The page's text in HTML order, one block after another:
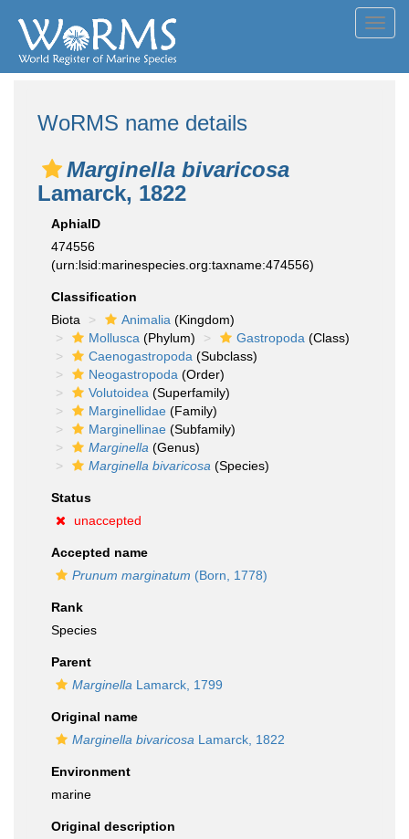
WoRMS name details
Marginella bivaricosa
Lamarck, 1822
AphiaID
474556
(urn:lsid:marinespecies.org:taxname:474556)
Classification
Biota
Animalia (Kingdom)
Mollusca (Phylum) Gastropoda (Class)
Caenogastropoda (Subclass)
Neogastropoda (Order)
Volutoidea (Superfamily)
Marginellidae (Family)
Marginellinae (Subfamily)
Marginella (Genus)
Marginella bivaricosa (Species)
Status
unaccepted
Accepted name
Prunum marginatum (Born, 1778)
Rank
Species
Parent
Marginella Lamarck, 1799
Original name
Marginella bivaricosa Lamarck, 1822
Environment
marine
Original description